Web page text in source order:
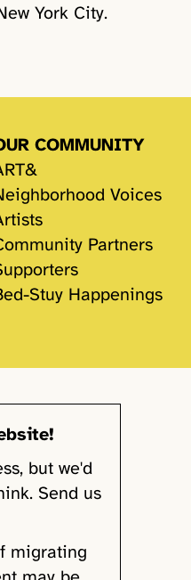
York City.
COMMUNITY
Voices
Partners
Stuy Happenings
but we'd
Send us
migrating